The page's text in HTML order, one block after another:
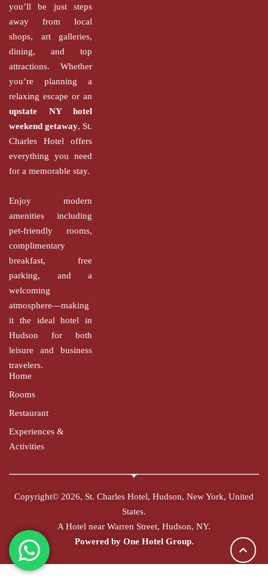
you’ll be just steps
away from local
shops, art galleries,
dining, and top
attractions. Whether
you’re planning a
relaxing escape or an
upstate NY hotel
weekend getaway, St.
Charles Hotel offers
everything you need
for a memorable stay.
Enjoy modern
amenities including
pet-friendly rooms,
complimentary
breakfast, free
parking, and a
welcoming
atmosphere—making
it the ideal hotel in
Hudson for both
leisure and business
travelers.
Home
Rooms
Restaurant
Experiences &
Activities
Copyright© 2026, St. Charles Hotel, Hudson, New York, United
States.
A Hotel near Warren Street, Hudson, NY.
Powered by One Hotel Group.